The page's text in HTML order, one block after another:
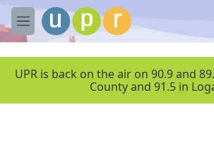
Skip to main content
M
e
UPR is back on the air on 90.9 and
County and 91.5 in